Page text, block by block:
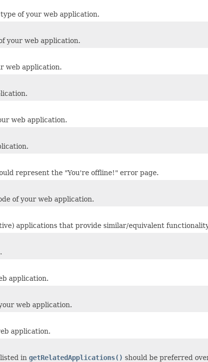
of your web application.
your web application.
web application.
web application.
represent the "You're offline!" error page.
of your web application.
applications that provide similar/equivalent
application.
web application.
application.
in getRelatedApplications() should be preferred